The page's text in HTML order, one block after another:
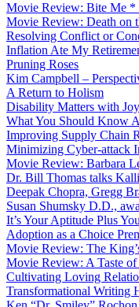
Movie Review: Bite Me *
Movie Review: Death on
Resolving Conflict or
Inflation Ate My
Pruning Roses
Kim Campbell –
A Return to Holism
Disability Matters with
What You Should Know
Improving Supply Chain
Minimizing Cyber-attack
Movie Review: Barbara
Dr. Bill Thomas talks
Deepak Chopra, Gregg
Susan Shumsky D.D.,
It’s Your Aptitude Plus
Adoption as a Choice
Movie Review: The
Movie Review: A Taste
Cultivating Loving
Transformational Writing